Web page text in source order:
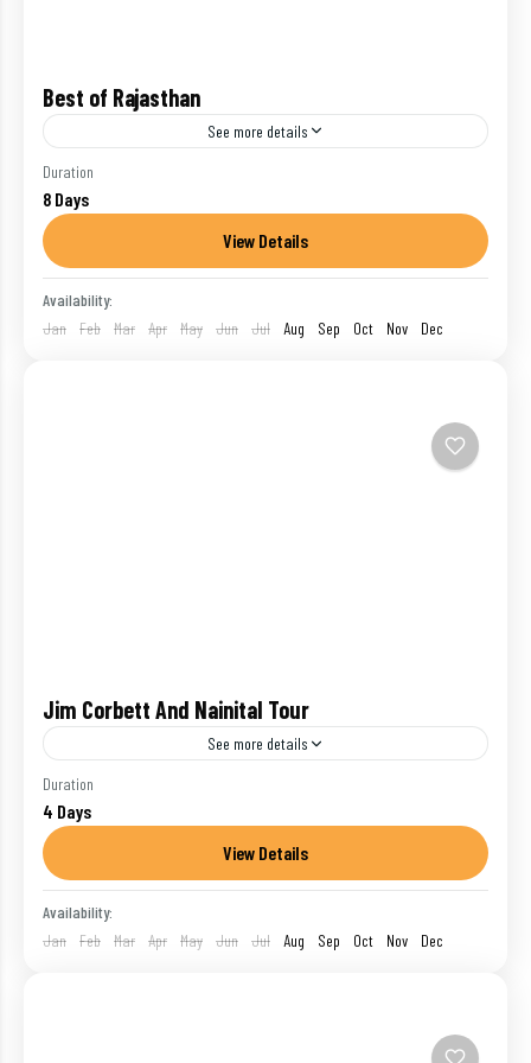
Best of Rajasthan
See more details
Embark on an exciting journey to Rajasthan, one of
India's favorite getaway. Enter a different world of
India
1 Person
Duration
8 Days
View Details
Availability:
Jan
Feb Mar Apr May Jun Jul Aug Sep Oct Nov Dec
Jim Corbett And Nainital Tour
See more details
There a reason why Uttarakhand is one of the most
popular travel destinations in India. Home to the
gorgeous Nainital and the wild jungles of...
Corbett Nat. Park
1 Person
Duration
4 Days
View Details
Availability:
Jan
Feb Mar Apr May Jun Jul Aug Sep Oct Nov Dec